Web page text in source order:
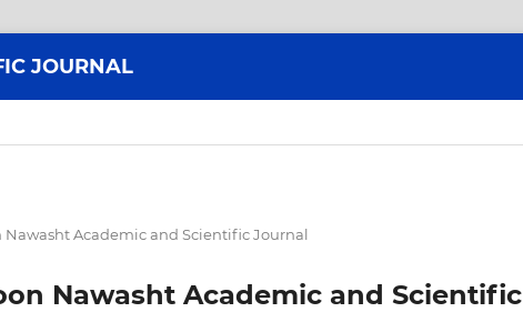
JOURNAL
Nawasht Academic and Scientific Journal
Nawasht Academic and Scientific